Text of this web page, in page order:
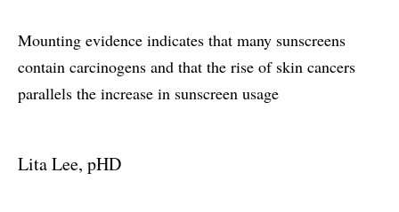
Mounting evidence indicates that many sunscreens
contain carcinogens and that the rise of skin cancers
parallels the increase in sunscreen usage
Lita Lee, pHD